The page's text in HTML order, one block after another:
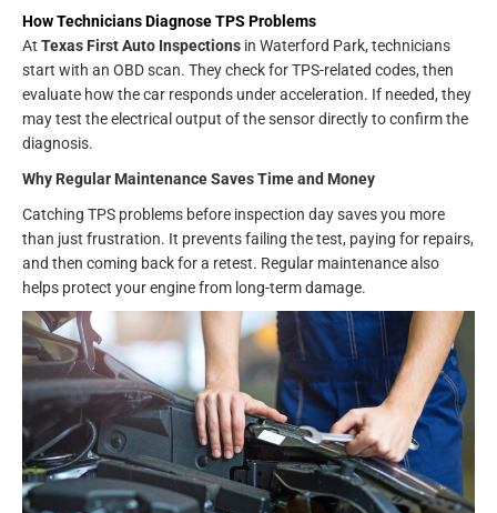
How Technicians Diagnose TPS Problems
At Texas First Auto Inspections in Waterford Park, technicians
start with an OBD scan. They check for TPS-related codes, then
evaluate how the car responds under acceleration. If needed, they
may test the electrical output of the sensor directly to confirm the
diagnosis.
Why Regular Maintenance Saves Time and Money
Catching TPS problems before inspection day saves you more
than just frustration. It prevents failing the test, paying for repairs,
and then coming back for a retest. Regular maintenance also
helps protect your engine from long-term damage.